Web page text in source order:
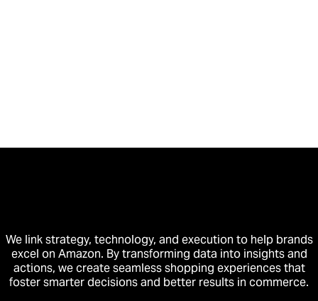
We link strategy, technology, and execution to help brands
excel on Amazon. By transforming data into insights and
actions, we create seamless shopping experiences that
foster smarter decisions and better results in commerce.